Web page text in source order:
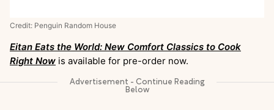
Credit: Penguin Random House
Eitan Eats the World: New Comfort Classics to Cook
Right Now is available for pre-order now.